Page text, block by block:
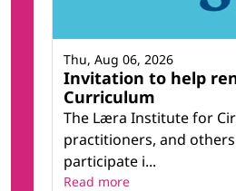
Invitation to help
Curriculum
The Læra Institute for
practitioners, and
participate i...
Thu, Aug 06, 2026
Read more